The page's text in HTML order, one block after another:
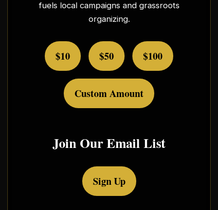
fuels local campaigns and grassroots
organizing.
$10 $50 $100
Custom Amount
Join Our Email List
Sign Up